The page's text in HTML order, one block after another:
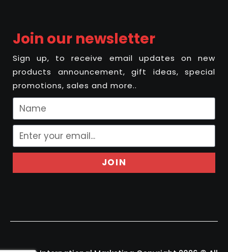
Join our newsletter
Sign up, to receive email updates on new
products announcement, gift ideas, special
promotions, sales and more..
JOIN